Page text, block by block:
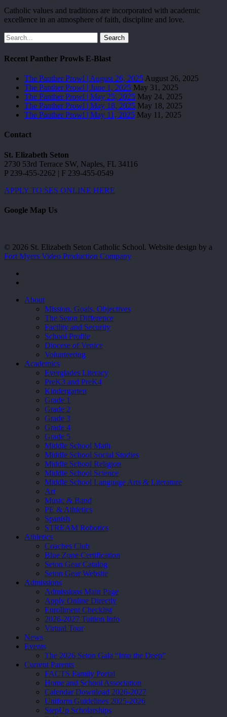
Catholic values and traditions are incorporated with academic
excellence in an atmosphere of faith, discipline and love.
Search
Recent Panther Prowls E-Blast
The Panther Prowl | August 26, 2025 August 26, 2025
The Panther Prowl | June 1, 2025 May 31, 2025
The Panther Prowl | May 25, 2025 May 24, 2025
The Panther Prowl | May 18, 2025 May 18, 2025
The Panther Prowl | May 11, 2025 May 11, 2025
Contact
St. Elizabeth Seton
2730 53rd Terrace SW, Naples, FL 34116
P 239-455-2262 | F 239-455-0549
APPLY TO SES ONLINE HERE
Google Map Us
© 2026 St. Elizabeth Seton Catholic School. Website design by a
Fort Myers Video Production Company
Close
About
Mission, Goals, Objectives
The Seton Difference
Facility and Security
School Profile
Diocese of Venice
Volunteering
Academics
Everglades Literacy
PreK3 and PreK4
Kindergarten
Grade 1
Grade 2
Grade 3
Grade 4
Grade 5
Middle School Math
Middle School Social Studies
Middle School Religion
Middle School Science
Middle School Language Arts & Literature
Art
Music & Band
PE & Athletics
Spanish
STREAM Robotics
Athletics
Coaches Club
Blue Zone Certification
Seton Gear Catalog
Seton Gear Website
Admissions
Admissions Main Page
Apply Online Directly
Enrollment Checklist
2026-2027 Tuition Info
Virtual Tour
News
Events
The 2026 Seton Gala “Into the Deep”
Current Parents
FACTS Family Portal
Home and School Association
Calendar Download 2026-2027
Uniform Guidelines 2025-2026
StepUp Scholarships